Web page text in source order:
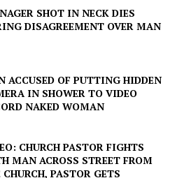
SHOT IN NECK DIES
DISAGREEMENT OVER MAN
ACCUSED OF PUTTING HIDDEN
IN SHOWER TO VIDEO
NAKED WOMAN
CHURCH PASTOR FIGHTS
MAN ACROSS STREET FROM
CHURCH, PASTOR GETS